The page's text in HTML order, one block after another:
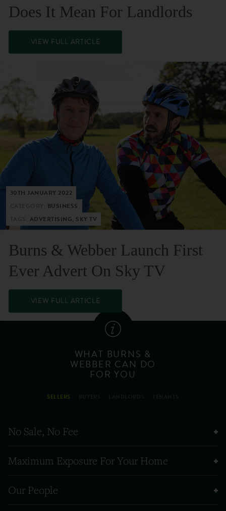
Does It Mean For Landlords
VIEW FULL ARTICLE
30TH JANUARY 2022
BUSINESS
ADVERTISING, SKY TV
Burns & Webber Launch First
Ever Advert On Sky TV
VIEW FULL ARTICLE
WHAT BURNS &
WEBBER CAN DO
FOR YOU
SELLERS
No Sale, No Fee
Maximum Exposure For Your Home
Our People